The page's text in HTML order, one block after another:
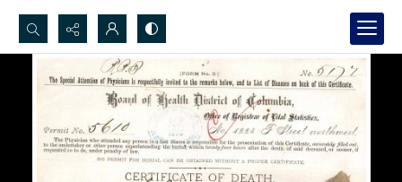
Search...
Advanced search